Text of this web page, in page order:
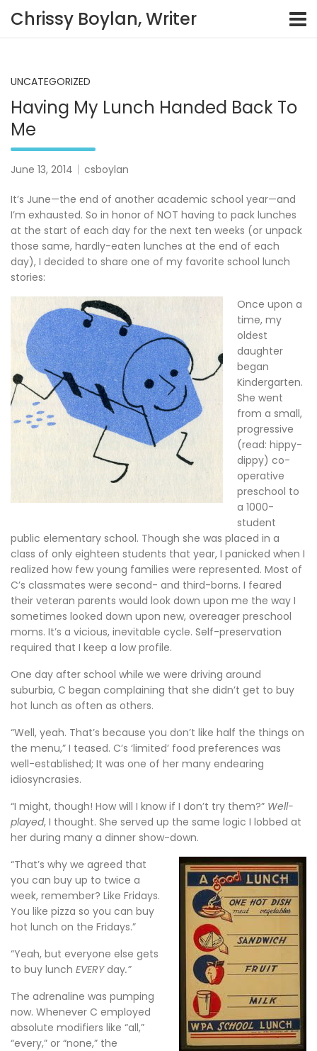
content
Chrissy Boylan, Writer
UNCATEGORIZED
Having My Lunch Handed Back To
Me
June 13, 2014 csboylan
It’s June—the end of another academic school year—and
I’m exhausted. So in honor of NOT having to pack lunches
at the start of each day for the next ten weeks (or unpack
those same, hardly-eaten lunches at the end of each
day), I decided to share one of my favorite school lunch
stories:
Once upon a
time, my
oldest
daughter
began
Kindergarten.
She went
from a small,
progressive
(read: hippy-
dippy) co-
operative
preschool to
a 1000-
student
public elementary school. Though she was placed in a
class of only eighteen students that year, I panicked when I
realized how few young families were represented. Most of
C’s classmates were second- and third-borns. I feared
their veteran parents would look down upon me the way I
sometimes looked down upon new, overeager preschool
moms. It’s a vicious, inevitable cycle. Self-preservation
required that I keep a low profile.
One day after school while we were driving around
suburbia, C began complaining that she didn’t get to buy
hot lunch as often as others.
“Well, yeah. That’s because you don’t like half the things on
the menu,” I teased. C’s ‘limited’ food preferences was
well-established; It was one of her many endearing
idiosyncrasies.
“I might, though! How will I know if I don’t try them?” Well-
played, I thought. She served up the same logic I lobbed at
her during many a dinner show-down.
“That’s why we agreed that
you can buy up to twice a
week, remember? Like Fridays.
You like pizza so you can buy
hot lunch on the Fridays.”
“Yeah, but everyone else gets
to buy lunch EVERYday.”
The adrenaline was pumping
now. Whenever C employed
absolute modifiers like “all,”
“every,” or “none,” the